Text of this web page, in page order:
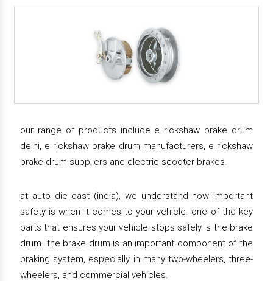
our range of products include e rickshaw brake drum
delhi, e rickshaw brake drum manufacturers, e rickshaw
brake drum suppliers and electric scooter brakes.
at auto die cast (india), we understand how important
safety is when it comes to your vehicle. one of the key
parts that ensures your vehicle stops safely is the brake
drum. the brake drum is an important component of the
braking system, especially in many two-wheelers, three-
wheelers, and commercial vehicles.